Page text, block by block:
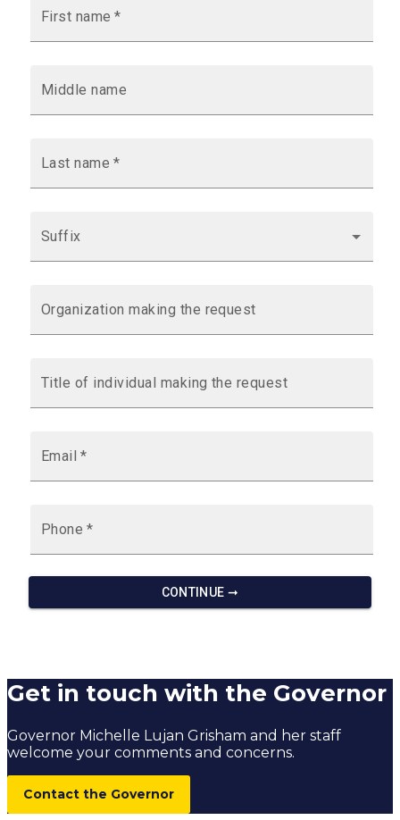
Get in touch with the Governor
Governor Michelle Lujan Grisham and her staff
welcome your comments and concerns.
Contact the Governor